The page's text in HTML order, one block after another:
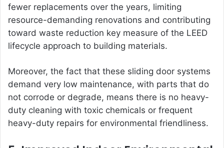
fewer replacements over the years, limiting
resource-demanding renovations and contributing
toward waste reduction key measure of the LEED
lifecycle approach to building materials.
Moreover, the fact that these sliding door systems
demand very low maintenance, with parts that do
not corrode or degrade, means there is no heavy-
duty cleaning with toxic chemicals or frequent
heavy-duty repairs for environmental friendliness.